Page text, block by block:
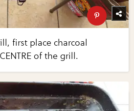
first place charcoal
of the grill.